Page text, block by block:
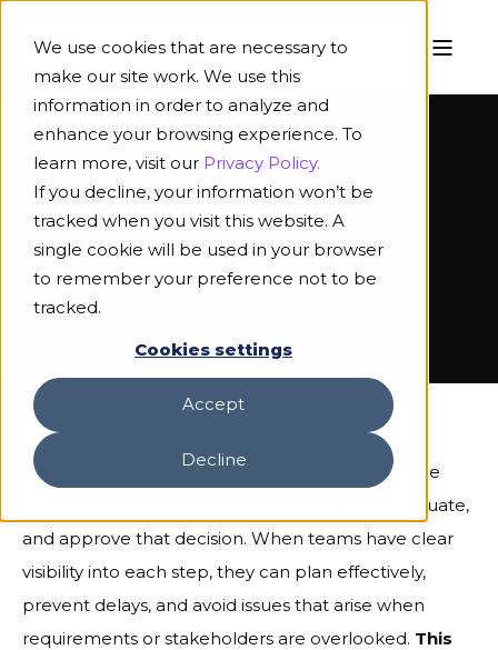
We use cookies that are necessary to
make our site work. We use this
information in order to analyze and
enhance your browsing experience. To
learn more, visit our Privacy Policy.
If you decline, your information won’t be
tracked when you visit this website. A
single cookie will be used in your browser
to remember your preference not to be
tracked.
Cookies settings
Accept
Decline
TOOLKIT
AI Vendor Vetting
Advancing an AI initiative requires more than
selecting a vendor – it requires understanding the
process your organization follows to review, evaluate,
and approve that decision. When teams have clear
visibility into each step, they can plan effectively,
prevent delays, and avoid issues that arise when
requirements or stakeholders are overlooked. This